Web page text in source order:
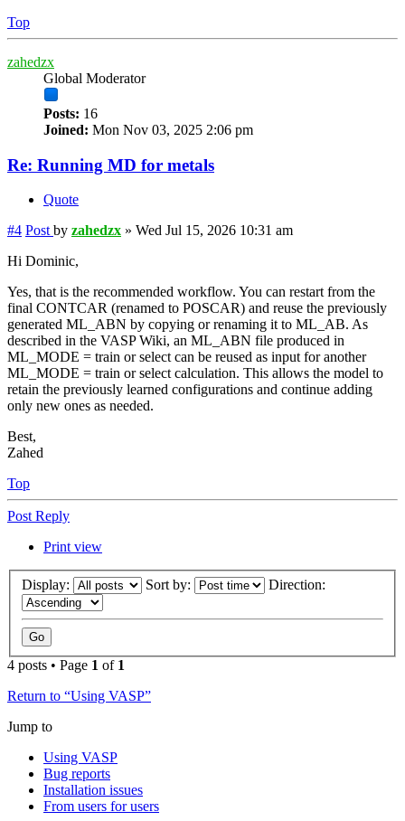
Top
zahedzx
Global Moderator
Posts: 16
Joined: Mon Nov 03, 2025 2:06 pm
Re: Running MD for metals
Quote
#4 Post by zahedzx » Wed Jul 15, 2026 10:31 am
Hi Dominic,
Yes, that is the recommended workflow. You can restart from the
final CONTCAR (renamed to POSCAR) and reuse the previously
generated ML_ABN by copying or renaming it to ML_AB. As
described in the VASP Wiki, an ML_ABN file produced in
ML_MODE = train or select can be reused as input for another
ML_MODE = train or select calculation. This allows the model to
retain the previously learned configurations and continue adding
only new ones as needed.
Best,
Zahed
Top
Post Reply
Print view
Display: Sort by: Direction:
4 posts • Page 1 of 1
Return to “Using VASP”
Jump to
Using VASP
Bug reports
Installation issues
From users for users